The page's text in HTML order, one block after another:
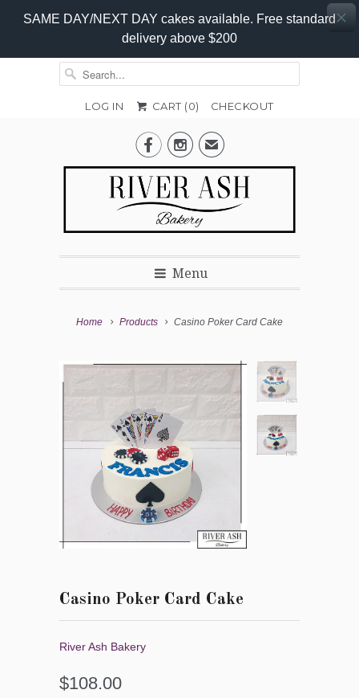
SAME DAY/NEXT DAY cakes available. Free standard
delivery above $200
LOG IN CART (0) CHECKOUT
✉
Menu
Home Products Casino Poker Card Cake
Casino Poker Card Cake
River Ash Bakery
$108.00
Promo